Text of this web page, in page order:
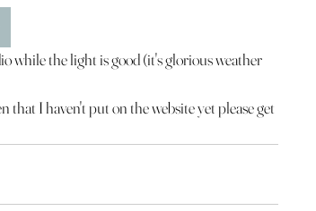
while the light is good (it's glorious weather
that I haven't put on the website yet please get